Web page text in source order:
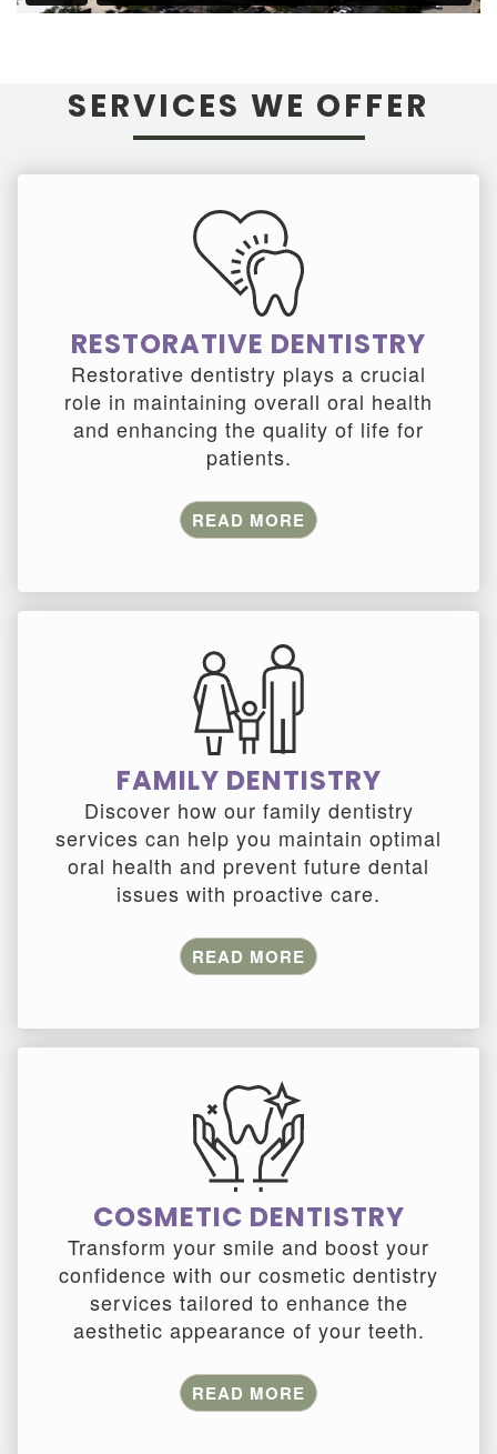
SERVICES WE OFFER
RESTORATIVE DENTISTRY
Restorative dentistry plays a crucial
role in maintaining overall oral health
and enhancing the quality of life for
patients.
READ MORE
FAMILY DENTISTRY
Discover how our family dentistry
services can help you maintain optimal
oral health and prevent future dental
issues with proactive care.
READ MORE
COSMETIC DENTISTRY
Transform your smile and boost your
confidence with our cosmetic dentistry
services tailored to enhance the
aesthetic appearance of your teeth.
READ MORE